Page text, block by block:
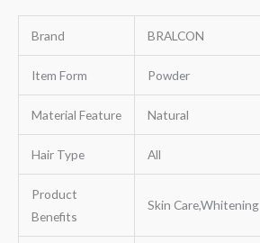
Brand BRALCON
Item Form Powder
Material Feature Natural
Hair Type All
Product
Benefits
Skin Care,Whitening